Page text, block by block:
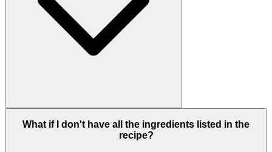
What if I don't have all the ingredients listed in the
recipe?